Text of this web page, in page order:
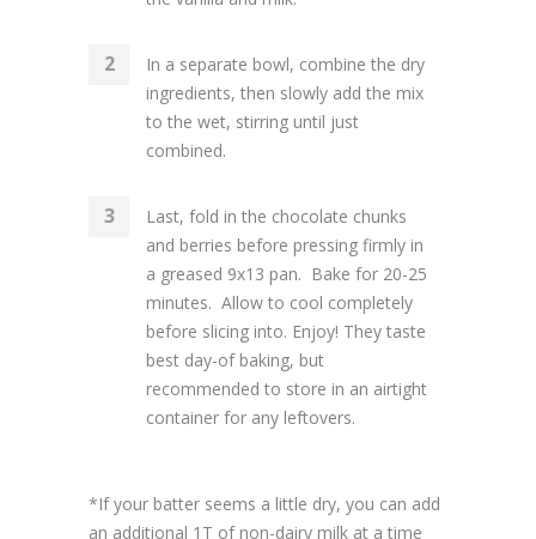
In a separate bowl, combine the dry
ingredients, then slowly add the mix
to the wet, stirring until just
combined.
Last, fold in the chocolate chunks
and berries before pressing firmly in
a greased 9x13 pan. Bake for 20-25
minutes. Allow to cool completely
before slicing into. Enjoy! They taste
best day-of baking, but
recommended to store in an airtight
container for any leftovers.
*If your batter seems a little dry, you can add
an additional 1T of non-dairy milk at a time